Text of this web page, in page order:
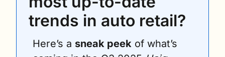
trends in auto retail?
Here’s a sneak peek of what’s